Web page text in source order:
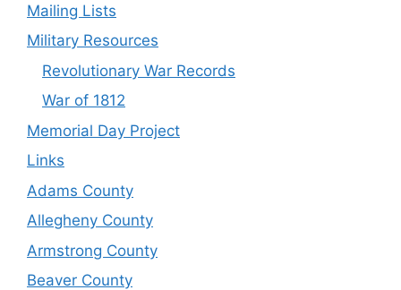
Mailing Lists
Military Resources
Revolutionary War Records
War of 1812
Memorial Day Project
Links
Adams County
Allegheny County
Armstrong County
Beaver County